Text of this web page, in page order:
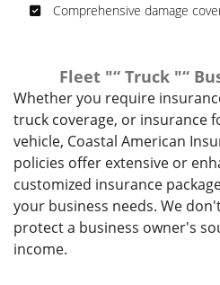
Comprehensive damage
Fleet "“ Truck "“
Whether you require
truck coverage, or insurance
vehicle, Coastal American
policies offer extensive or
customized insurance
your business needs. We
protect a business owner's
income.